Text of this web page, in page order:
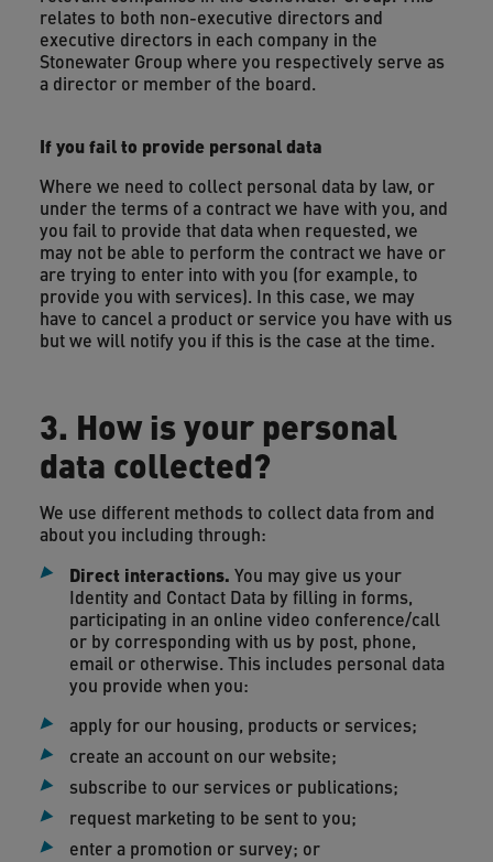
relates to both non-executive directors and
executive directors in each company in the
Stonewater Group where you respectively serve as
a director or member of the board.
If you fail to provide personal data
Where we need to collect personal data by law, or
under the terms of a contract we have with you, and
you fail to provide that data when requested, we
may not be able to perform the contract we have or
are trying to enter into with you (for example, to
provide you with services). In this case, we may
have to cancel a product or service you have with us
but we will notify you if this is the case at the time.
3. How is your personal
data collected?
We use different methods to collect data from and
about you including through:
Direct interactions. You may give us your
Identity and Contact Data by filling in forms,
participating in an online video conference/call
or by corresponding with us by post, phone,
email or otherwise. This includes personal data
you provide when you:
apply for our housing, products or services;
create an account on our website;
subscribe to our services or publications;
request marketing to be sent to you;
enter a promotion or survey; or